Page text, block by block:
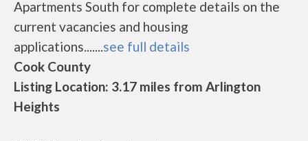
Apartments South for complete details on the
current vacancies and housing
applications.......see full details
Cook County
Listing Location: 3.17 miles from Arlington
Heights